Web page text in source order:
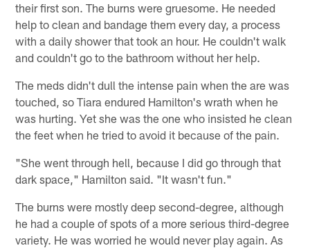
their first son. The burns were gruesome. He needed
help to clean and bandage them every day, a process
with a daily shower that took an hour. He couldn't walk
and couldn't go to the bathroom without her help.
The meds didn't dull the intense pain when the are was
touched, so Tiara endured Hamilton's wrath when he
was hurting. Yet she was the one who insisted he clean
the feet when he tried to avoid it because of the pain.
"She went through hell, because I did go through that
dark space," Hamilton said. "It wasn't fun."
The burns were mostly deep second-degree, although
he had a couple of spots of a more serious third-degree
variety. He was worried he would never play again. As